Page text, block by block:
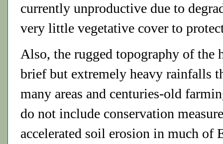
currently unproductive due to
very little vegetative cover to
Also, the rugged topography of the
brief but extremely heavy rainfalls
many areas and centuries-old
do not include conservation
accelerated soil erosion in much of